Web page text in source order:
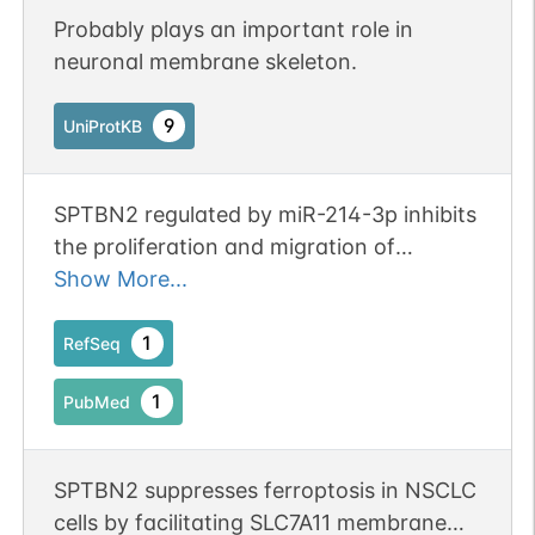
Probably plays an important role in
neuronal membrane skeleton.
UniProtKB 9
SPTBN2 regulated by miR-214-3p inhibits
the proliferation and migration of
colorectal cancer cells. Publication
Show More...
RefSeq 1
PubMed 1
SPTBN2 suppresses ferroptosis in NSCLC
cells by facilitating SLC7A11 membrane